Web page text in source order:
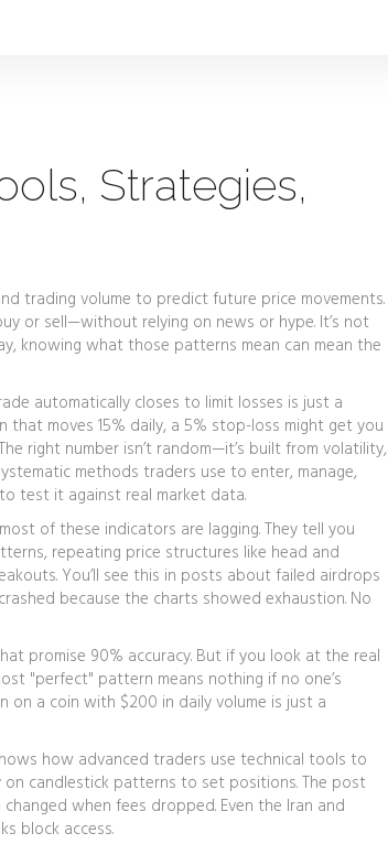
Strategies,
trading volume to predict future price movements.
or sell—without relying on news or hype. It’s not
knowing what those patterns mean can mean the
automatically closes to limit losses is just a
that moves 15% daily, a 5% stop-loss might get you
right number isn’t random—it’s built from volatility,
methods traders use to enter, manage,
test it against real market data.
of these indicators are lagging. They tell you
, repeating price structures like head and
. You’ll see this in posts about failed airdrops
because the charts showed exhaustion. No
promise 90% accuracy. But if you look at the real
"perfect" pattern means nothing if no one’s
on a coin with $200 in daily volume is just a
how advanced traders use technical tools to
on candlestick patterns to set positions. The post
when fees dropped. Even the Iran and
block access.